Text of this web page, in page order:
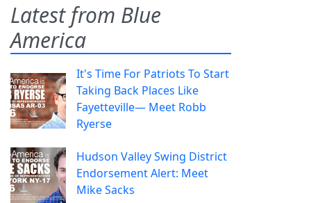
Latest from Blue
America
It's Time For Patriots To Start
Taking Back Places Like
Fayetteville— Meet Robb
Ryerse
Hudson Valley Swing District
Endorsement Alert: Meet
Mike Sacks